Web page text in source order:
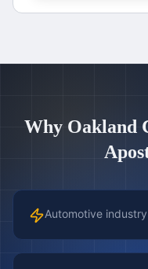
Why Oakland
Automotive